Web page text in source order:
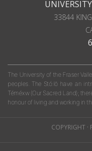
33844
The University of the Fraser
peoples. The Stó:lō have an
Téméxw (Our Sacred Land);
honour of living and working in
COPYRIGHT ·